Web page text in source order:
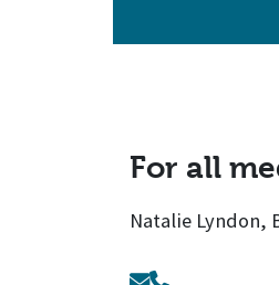
For all
Natalie Lyndon,